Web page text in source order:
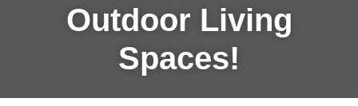
Outdoor Living
Spaces!